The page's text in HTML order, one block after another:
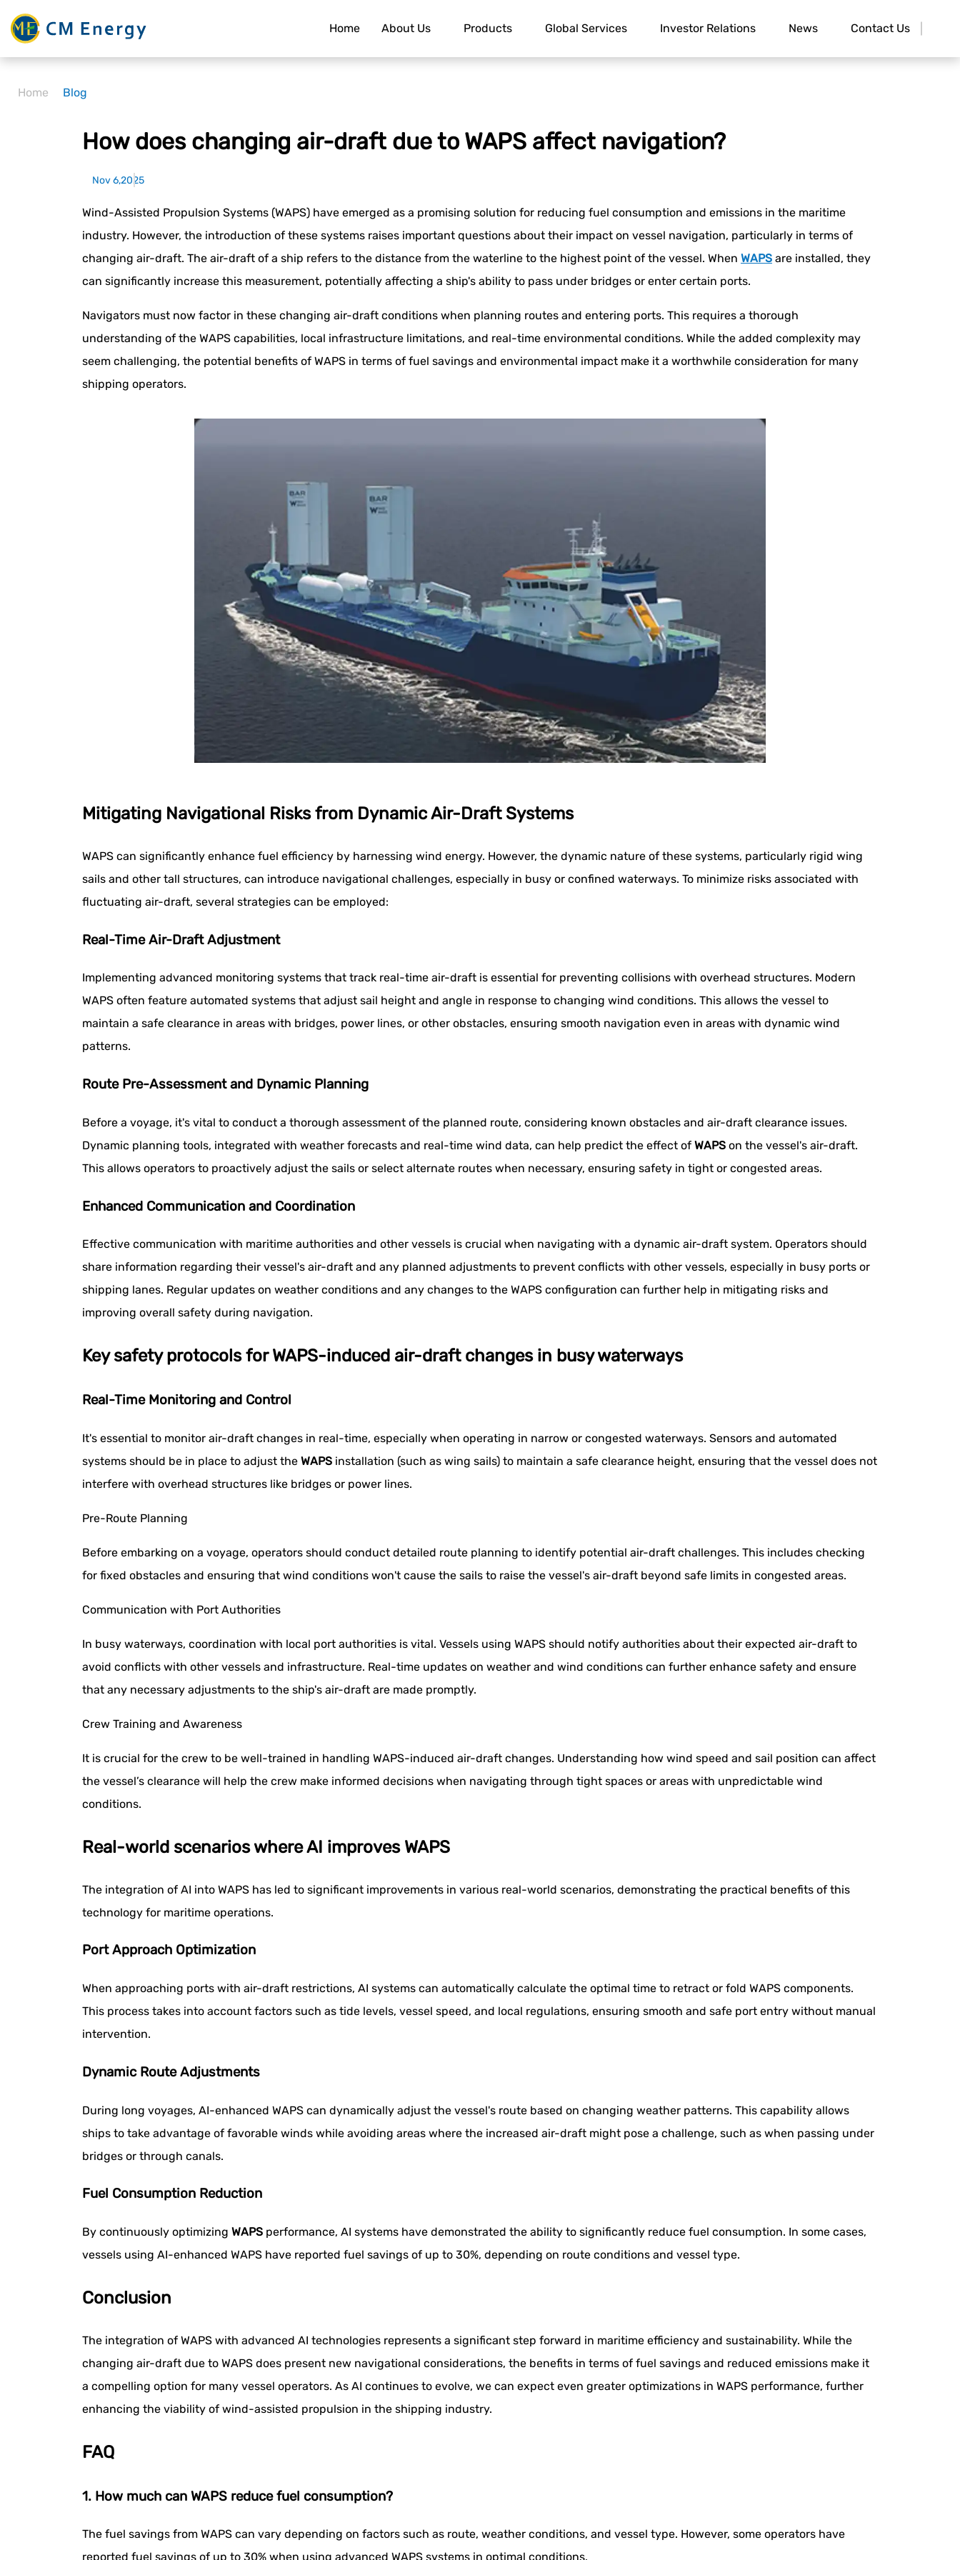
Home About Us Products Global Services Investor Relations News Contact Us
Home Blog
How does changing air-draft due to WAPS affect navigation?
Nov 6,2025
Wind-Assisted Propulsion Systems (WAPS) have emerged as a promising solution for reducing fuel consumption and emissions in the maritime
industry. However, the introduction of these systems raises important questions about their impact on vessel navigation, particularly in terms of
changing air-draft. The air-draft of a ship refers to the distance from the waterline to the highest point of the vessel. When WAPS are installed, they
can significantly increase this measurement, potentially affecting a ship's ability to pass under bridges or enter certain ports.
Navigators must now factor in these changing air-draft conditions when planning routes and entering ports. This requires a thorough
understanding of the WAPS capabilities, local infrastructure limitations, and real-time environmental conditions. While the added complexity may
seem challenging, the potential benefits of WAPS in terms of fuel savings and environmental impact make it a worthwhile consideration for many
shipping operators.
Mitigating Navigational Risks from Dynamic Air-Draft Systems
WAPS can significantly enhance fuel efficiency by harnessing wind energy. However, the dynamic nature of these systems, particularly rigid wing
sails and other tall structures, can introduce navigational challenges, especially in busy or confined waterways. To minimize risks associated with
fluctuating air-draft, several strategies can be employed:
Real-Time Air-Draft Adjustment
Implementing advanced monitoring systems that track real-time air-draft is essential for preventing collisions with overhead structures. Modern
WAPS often feature automated systems that adjust sail height and angle in response to changing wind conditions. This allows the vessel to
maintain a safe clearance in areas with bridges, power lines, or other obstacles, ensuring smooth navigation even in areas with dynamic wind
patterns.
Route Pre-Assessment and Dynamic Planning
Before a voyage, it's vital to conduct a thorough assessment of the planned route, considering known obstacles and air-draft clearance issues.
Dynamic planning tools, integrated with weather forecasts and real-time wind data, can help predict the effect of WAPS on the vessel's air-draft.
This allows operators to proactively adjust the sails or select alternate routes when necessary, ensuring safety in tight or congested areas.
Enhanced Communication and Coordination
Effective communication with maritime authorities and other vessels is crucial when navigating with a dynamic air-draft system. Operators should
share information regarding their vessel's air-draft and any planned adjustments to prevent conflicts with other vessels, especially in busy ports or
shipping lanes. Regular updates on weather conditions and any changes to the WAPS configuration can further help in mitigating risks and
improving overall safety during navigation.
Key safety protocols for WAPS-induced air-draft changes in busy waterways
Real-Time Monitoring and Control
It's essential to monitor air-draft changes in real-time, especially when operating in narrow or congested waterways. Sensors and automated
systems should be in place to adjust the WAPS installation (such as wing sails) to maintain a safe clearance height, ensuring that the vessel does not
interfere with overhead structures like bridges or power lines.
Pre-Route Planning
Before embarking on a voyage, operators should conduct detailed route planning to identify potential air-draft challenges. This includes checking
for fixed obstacles and ensuring that wind conditions won't cause the sails to raise the vessel's air-draft beyond safe limits in congested areas.
Communication with Port Authorities
In busy waterways, coordination with local port authorities is vital. Vessels using WAPS should notify authorities about their expected air-draft to
avoid conflicts with other vessels and infrastructure. Real-time updates on weather and wind conditions can further enhance safety and ensure
that any necessary adjustments to the ship's air-draft are made promptly.
Crew Training and Awareness
It is crucial for the crew to be well-trained in handling WAPS-induced air-draft changes. Understanding how wind speed and sail position can affect
the vessel’s clearance will help the crew make informed decisions when navigating through tight spaces or areas with unpredictable wind
conditions.
Real-world scenarios where AI improves WAPS
The integration of AI into WAPS has led to significant improvements in various real-world scenarios, demonstrating the practical benefits of this
technology for maritime operations.
Port Approach Optimization
When approaching ports with air-draft restrictions, AI systems can automatically calculate the optimal time to retract or fold WAPS components.
This process takes into account factors such as tide levels, vessel speed, and local regulations, ensuring smooth and safe port entry without manual
intervention.
Dynamic Route Adjustments
During long voyages, AI-enhanced WAPS can dynamically adjust the vessel's route based on changing weather patterns. This capability allows
ships to take advantage of favorable winds while avoiding areas where the increased air-draft might pose a challenge, such as when passing under
bridges or through canals.
Fuel Consumption Reduction
By continuously optimizing WAPS performance, AI systems have demonstrated the ability to significantly reduce fuel consumption. In some cases,
vessels using AI-enhanced WAPS have reported fuel savings of up to 30%, depending on route conditions and vessel type.
Conclusion
The integration of WAPS with advanced AI technologies represents a significant step forward in maritime efficiency and sustainability. While the
changing air-draft due to WAPS does present new navigational considerations, the benefits in terms of fuel savings and reduced emissions make it
a compelling option for many vessel operators. As AI continues to evolve, we can expect even greater optimizations in WAPS performance, further
enhancing the viability of wind-assisted propulsion in the shipping industry.
FAQ
1. How much can WAPS reduce fuel consumption?
The fuel savings from WAPS can vary depending on factors such as route, weather conditions, and vessel type. However, some operators have
reported fuel savings of up to 30% when using advanced WAPS systems in optimal conditions.